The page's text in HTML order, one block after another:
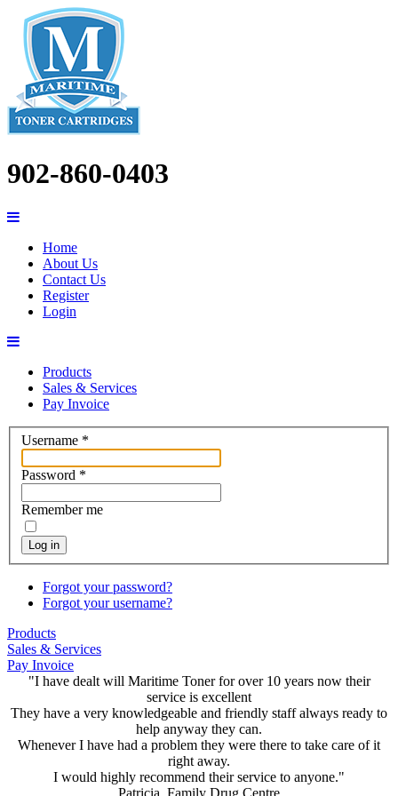
902-860-0403
Home
About Us
Contact Us
Register
Login
Products
Sales & Services
Pay Invoice
Username *
Password *
Remember me
Log in
Forgot your password?
Forgot your username?
Products
Sales & Services
Pay Invoice
"I have dealt will Maritime Toner for over 10 years now their
service is excellent
They have a very knowledgeable and friendly staff always ready to
help anyway they can.
Whenever I have had a problem they were there to take care of it
right away.
I would highly recommend their service to anyone."